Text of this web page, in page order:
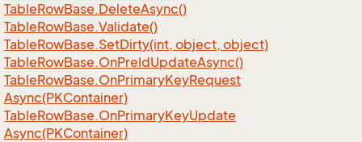
TableRowBase.DeleteAsync()
TableRowBase.Validate()
TableRowBase.SetDirty(int, object, object)
TableRowBase.OnPreIdUpdateAsync()
TableRowBase.OnPrimaryKeyRequest
Async(PKContainer)
TableRowBase.OnPrimaryKeyUpdate
Async(PKContainer)